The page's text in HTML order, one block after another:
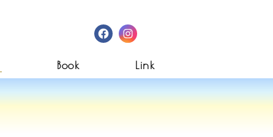
FacebookInstagram
Book Link